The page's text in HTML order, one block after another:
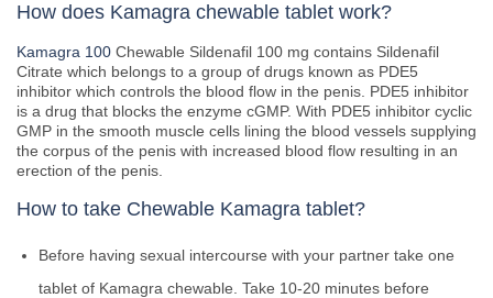
How does Kamagra chewable tablet work?
Kamagra 100 Chewable Sildenafil 100 mg contains Sildenafil
Citrate which belongs to a group of drugs known as PDE5
inhibitor which controls the blood flow in the penis. PDE5 inhibitor
is a drug that blocks the enzyme cGMP. With PDE5 inhibitor cyclic
GMP in the smooth muscle cells lining the blood vessels supplying
the corpus of the penis with increased blood flow resulting in an
erection of the penis.
How to take Chewable Kamagra tablet?
Before having sexual intercourse with your partner take one
tablet of Kamagra chewable. Take 10-20 minutes before